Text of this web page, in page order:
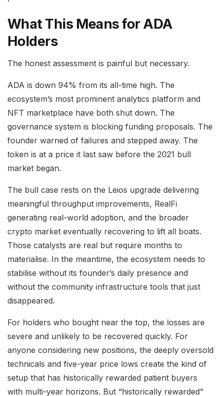
What This Means for ADA
Holders
The honest assessment is painful but necessary.
ADA is down 94% from its all-time high. The
ecosystem’s most prominent analytics platform and
NFT marketplace have both shut down. The
governance system is blocking funding proposals. The
founder warned of failures and stepped away. The
token is at a price it last saw before the 2021 bull
market began.
The bull case rests on the Leios upgrade delivering
meaningful throughput improvements, RealFi
generating real-world adoption, and the broader
crypto market eventually recovering to lift all boats.
Those catalysts are real but require months to
materialise. In the meantime, the ecosystem needs to
stabilise without its founder’s daily presence and
without the community infrastructure tools that just
disappeared.
For holders who bought near the top, the losses are
severe and unlikely to be recovered quickly. For
anyone considering new positions, the deeply oversold
technicals and five-year price lows create the kind of
setup that has historically rewarded patient buyers
with multi-year horizons. But “historically rewarded”